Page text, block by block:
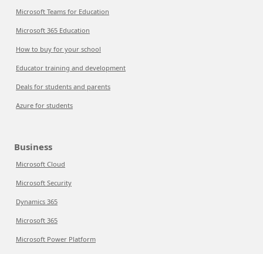
Microsoft Teams for Education
Microsoft 365 Education
How to buy for your school
Educator training and development
Deals for students and parents
Azure for students
Business
Microsoft Cloud
Microsoft Security
Dynamics 365
Microsoft 365
Microsoft Power Platform